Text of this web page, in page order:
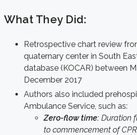
What They Did:
Retrospective chart review
quaternary center in South
database (KOCAR) between
December 2017
Authors also included
Ambulance Service, such as:
Zero-flow time: Duration
to commencement of CPR